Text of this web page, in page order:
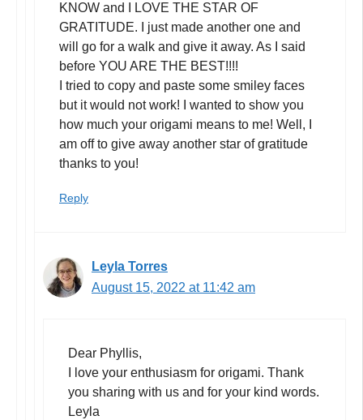
KNOW and I LOVE THE STAR OF
GRATITUDE. I just made another one and
will go for a walk and give it away. As I said
before YOU ARE THE BEST!!!!
I tried to copy and paste some smiley faces
but it would not work! I wanted to show you
how much your origami means to me! Well, I
am off to give away another star of gratitude
thanks to you!
Reply
Leyla Torres
August 15, 2022 at 11:42 am
Dear Phyllis,
I love your enthusiasm for origami. Thank
you sharing with us and for your kind words.
Leyla